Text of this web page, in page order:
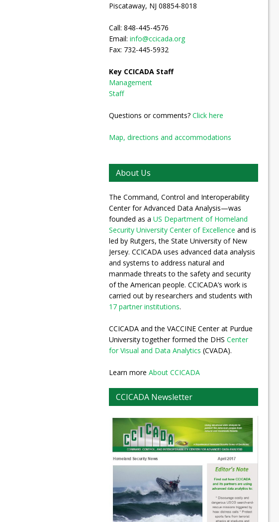
Piscataway, NJ 08854-8018
Call: 848-445-4576
Email: info@ccicada.org
Fax: 732-445-5932
Key CCICADA Staff
Management
Staff
Questions or comments? Click here
Map, directions and accommodations
About Us
The Command, Control and Interoperability
Center for Advanced Data Analysis—was
founded as a US Department of Homeland
Security University Center of Excellence and is
led by Rutgers, the State University of New
Jersey. CCICADA uses advanced data analysis
and systems to address natural and
manmade threats to the safety and security
of the American people. CCICADA’s work is
carried out by researchers and students with
17 partner institutions.
CCICADA and the VACCINE Center at Purdue
University together formed the DHS Center
for Visual and Data Analytics (CVADA).
Learn more About CCICADA
CCICADA Newsletter